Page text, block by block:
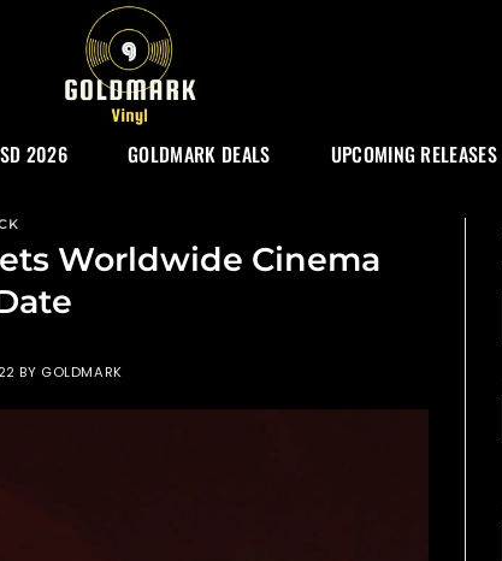
2026 GOLDMARK DEALS UPCOMING RELEASES
Worldwide Cinema
BY GOLDMARK